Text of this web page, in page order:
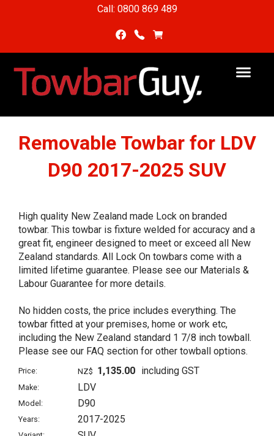
Call: 0800 869 489
Removable Towbar for LDV
D90 2017-2025 SUV
High quality New Zealand made Lock on branded
towbar. This towbar is fixture welded for accuracy and a
great fit, engineer designed to meet or exceed all New
Zealand standards. All Lock On towbars come with a
limited lifetime guarantee. Please see our Materials &
Labour Guarantee for more details.
No hidden costs, the price includes everything. The
towbar fitted at your premises, home or work etc,
including the New Zealand standard 1 7/8 inch towball.
Please see our FAQ section for other towball options.
Price: NZ$ 1,135.00 including GST
Make: LDV
Model: D90
Years: 2017-2025